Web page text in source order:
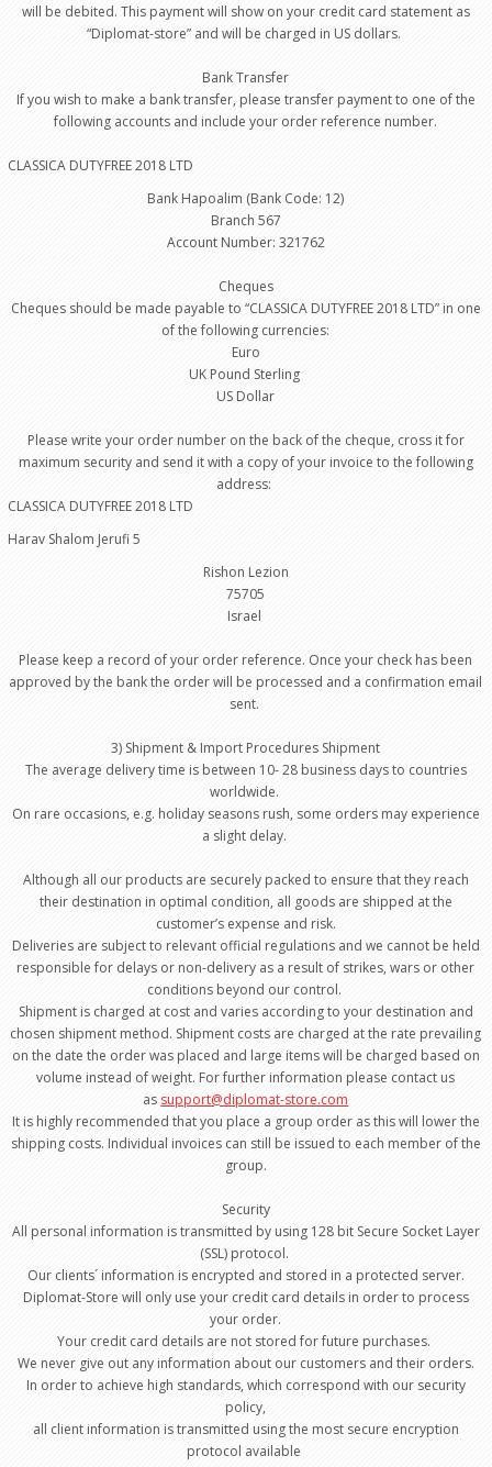
will be debited. This payment will show on your credit card statement as
“Diplomat-store” and will be charged in US dollars.
Bank Transfer
If you wish to make a bank transfer, please transfer payment to one of the
following accounts and include your order reference number.
CLASSICA DUTYFREE 2018 LTD
Bank Hapoalim (Bank Code: 12)
Branch 567
Account Number: 321762
Cheques
Cheques should be made payable to “CLASSICA DUTYFREE 2018 LTD” in one
of the following currencies:
Euro
UK Pound Sterling
US Dollar
Please write your order number on the back of the cheque, cross it for
maximum security and send it with a copy of your invoice to the following
address:
CLASSICA DUTYFREE 2018 LTD
Harav Shalom Jerufi 5
Rishon Lezion
75705
Israel
Please keep a record of your order reference. Once your check has been
approved by the bank the order will be processed and a confirmation email
sent.
3) Shipment & Import Procedures Shipment
The average delivery time is between 10- 28 business days to countries
worldwide.
On rare occasions, e.g. holiday seasons rush, some orders may experience
a slight delay.
Although all our products are securely packed to ensure that they reach
their destination in optimal condition, all goods are shipped at the
customer’s expense and risk.
Deliveries are subject to relevant official regulations and we cannot be held
responsible for delays or non-delivery as a result of strikes, wars or other
conditions beyond our control.
Shipment is charged at cost and varies according to your destination and
chosen shipment method. Shipment costs are charged at the rate prevailing
on the date the order was placed and large items will be charged based on
volume instead of weight. For further information please contact us
as support@diplomat-store.com
It is highly recommended that you place a group order as this will lower the
shipping costs. Individual invoices can still be issued to each member of the
group.
Security
All personal information is transmitted by using 128 bit Secure Socket Layer
(SSL) protocol.
Our clients´ information is encrypted and stored in a protected server.
Diplomat-Store will only use your credit card details in order to process
your order.
Your credit card details are not stored for future purchases.
We never give out any information about our customers and their orders.
In order to achieve high standards, which correspond with our security
policy,
all client information is transmitted using the most secure encryption
protocol available